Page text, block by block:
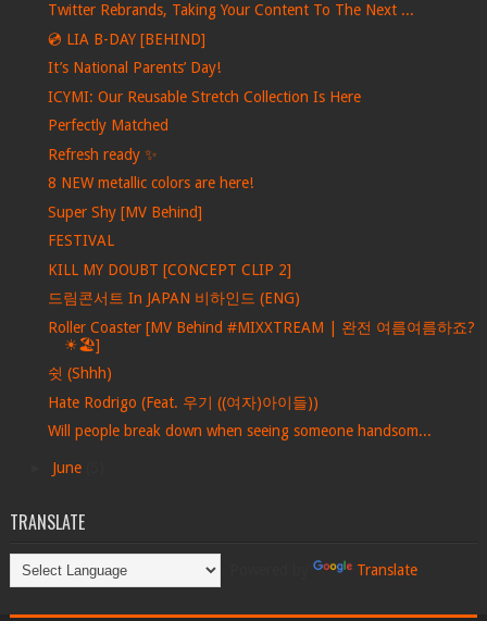
Twitter Rebrands, Taking Your Content To The Next ...
💿 LIA B-DAY [BEHIND]
It’s National Parents’ Day!
ICYMI: Our Reusable Stretch Collection Is Here
Perfectly Matched
Refresh ready ✨
8 NEW metallic colors are here!
Super Shy [MV Behind]
FESTIVAL
KILL MY DOUBT [CONCEPT CLIP 2]
드림콘서트 In JAPAN 비하인드 (ENG)
Roller Coaster [MV Behind #MIXXTREAM | 완전 여름여름하죠?
☀🏖]
쉿 (Shhh)
Hate Rodrigo (Feat. 우기 ((여자)아이들))
Will people break down when seeing someone handsom...
June
TRANSLATE
Translate